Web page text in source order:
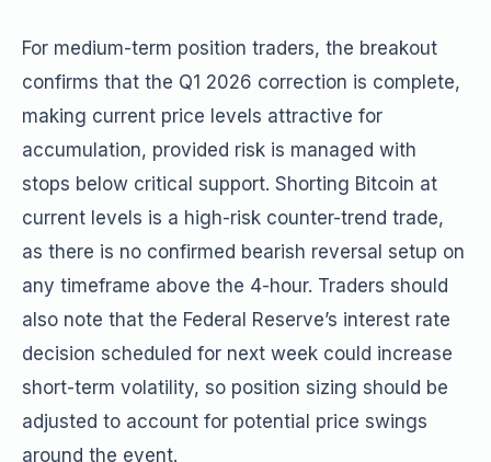
For medium-term position traders, the breakout
confirms that the Q1 2026 correction is complete,
making current price levels attractive for
accumulation, provided risk is managed with
stops below critical support. Shorting Bitcoin at
current levels is a high-risk counter-trend trade,
as there is no confirmed bearish reversal setup on
any timeframe above the 4-hour. Traders should
also note that the Federal Reserve’s interest rate
decision scheduled for next week could increase
short-term volatility, so position sizing should be
adjusted to account for potential price swings
around the event.